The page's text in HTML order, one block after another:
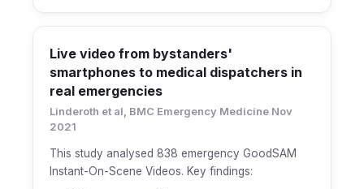
Live video from bystanders'
smartphones to medical dispatchers in
real emergencies
Linderoth et al, BMC Emergency Medicine Nov
2021
This study analysed 838 emergency GoodSAM
Instant-On-Scene Videos. Key findings: